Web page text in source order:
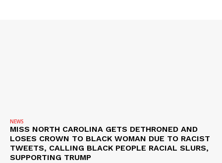
NEWS
MISS NORTH CAROLINA GETS DETHRONED AND
LOSES CROWN TO BLACK WOMAN DUE TO RACIST
TWEETS, CALLING BLACK PEOPLE RACIAL SLURS,
SUPPORTING TRUMP